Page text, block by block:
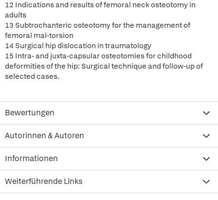
12 Indications and results of femoral neck osteotomy in
adults
13 Subtrochanteric osteotomy for the management of
femoral mal-torsion
14 Surgical hip dislocation in traumatology
15 Intra- and juxta-capsular osteotomies for childhood
deformities of the hip: Surgical technique and follow-up of
selected cases.
Bewertungen
Autorinnen & Autoren
Informationen
Weiterführende Links